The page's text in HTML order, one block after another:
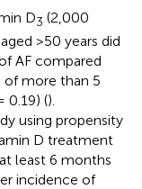
D3 (2,000
>50 years did
AF compared
more than 5
0.19) ().
using propensity
D treatment
least 6 months
incidence of